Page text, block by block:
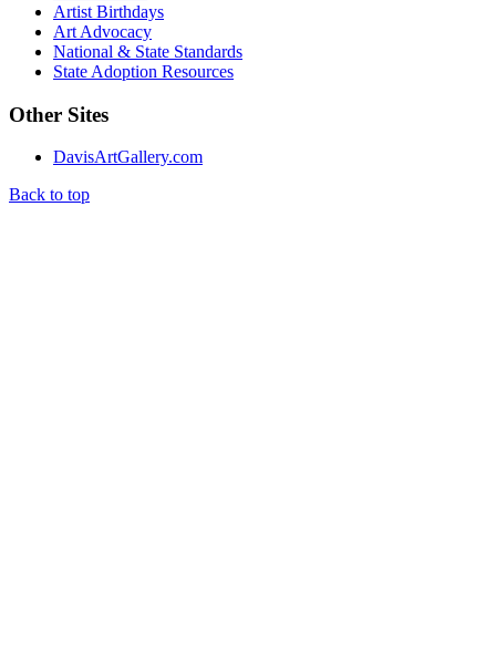
Artist Birthdays
Art Advocacy
National & State Standards
State Adoption Resources
Other Sites
DavisArtGallery.com
Back to top